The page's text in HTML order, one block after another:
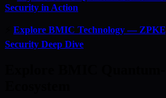
Security in Action
Explore BMIC Technology —
Security Deep Dive